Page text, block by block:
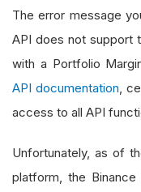
The error message
API does not support
with a Portfolio
API documentation ,
access to all API
Unfortunately, as of
platform, the